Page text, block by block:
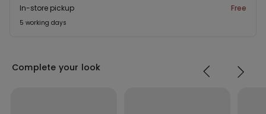
In-store pickup Free
5 working days
Complete your look